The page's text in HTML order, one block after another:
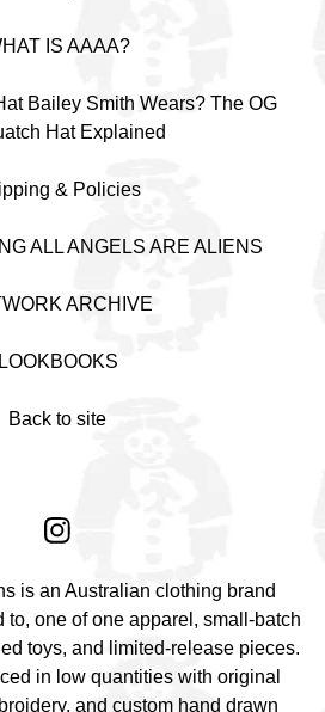
IS AAAA?
Bailey Smith Wears? The OG
Hat Explained
& Policies
ALL ANGELS ARE ALIENS
ARCHIVE
LOOKBOOKS
Back to site
is an Australian clothing brand
to, one of one apparel, small-batch
toys, and limited-release pieces.
in low quantities with original
and custom hand drawn